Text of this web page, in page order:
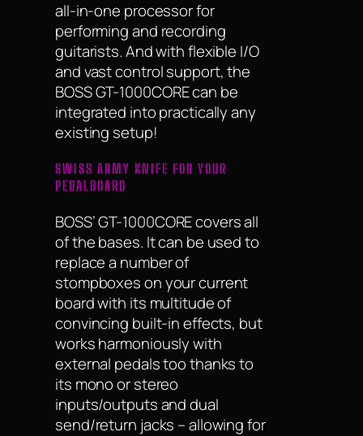
all-in-one processor for
performing and recording
guitarists. And with flexible I/O
and vast control support, the
BOSS GT-1000CORE can be
integrated into practically any
existing setup!
SWISS ARMY KNIFE FOR YOUR
PEDALBOARD
BOSS’ GT-1000CORE covers all
of the bases. It can be used to
replace a number of
stompboxes on your current
board with its multitude of
convincing built-in effects, but
works harmoniously with
external pedals too thanks to
its mono or stereo
inputs/outputs and dual
send/return jacks – allowing for